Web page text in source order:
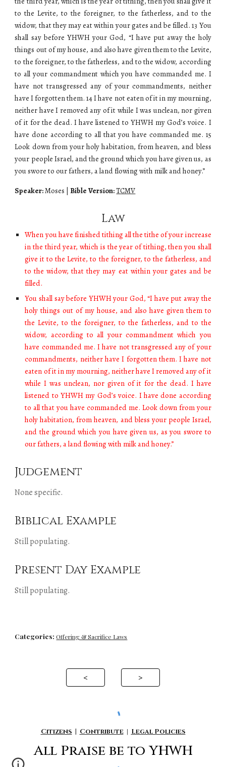
to the Levite, to the foreigner, to the fatherless, and to the
widow, that they may eat within your gates and be filled. 13 You
shall say before YHWH your God, “I have put away the holy
things out of my house, and also have given them to the Levite,
to the foreigner, to the fatherless, and to the widow, according
to all your commandment which you have commanded me. I
have not transgressed any of your commandments, neither
have I forgotten them. 14 I have not eaten of it in my mourning,
neither have I removed any of it while I was unclean, nor given
of it for the dead. I have listened to YHWH my God’s voice. I
have done according to all that you have commanded me. 15
Look down from your holy habitation, from heaven, and bless
your people Israel, and the ground which you have given us, as
you swore to our fathers, a land flowing with milk and honey.”
Speaker:Moses |Bible Version:TCMV
Law
When you have finished tithing all the tithe of your increase
in the third year, which is the year of tithing, then you shall
give it to the Levite, to the foreigner, to the fatherless, and
to the widow, that they may eat within your gates and be
filled.
You shall say before YHWH your God, “I have put away the
holy things out of my house, and also have given them to
the Levite, to the foreigner, to the fatherless, and to the
widow, according to all your commandment which you
have commanded me. I have not transgressed any of your
commandments, neither have I forgotten them. I have not
eaten of it in my mourning, neither have I removed any of it
while I was unclean, nor given of it for the dead. I have
listened to YHWH my God’s voice. I have done according
to all that you have commanded me. Look down from your
holy habitation, from heaven, and bless your people Israel,
and the ground which you have given us, as you swore to
our fathers, a land flowing with milk and honey.”
Judgement
None specific.
Biblical Example
Still populating.
Present Day Example
Still populating.
Categories: Offering & Sacrifice Laws
< >
Citizens | Contribute| Legal Policies
All Praise be to YHWH